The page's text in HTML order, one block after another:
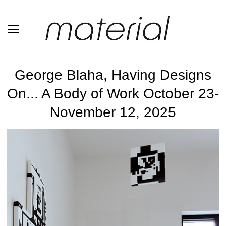
George Blaha, Having Designs
On... A Body of Work October 23-
November 12, 2025